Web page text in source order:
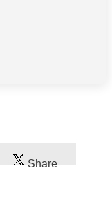
Share